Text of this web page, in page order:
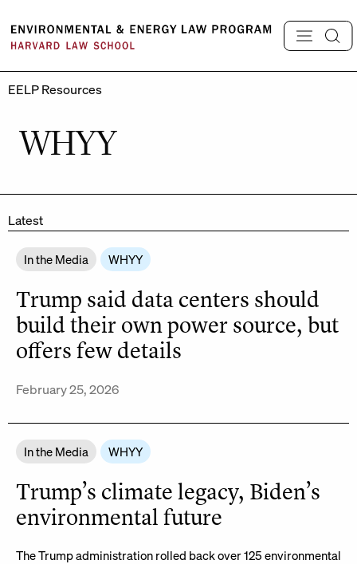
content
EELP Resources
WHYY
Latest
In the Media WHYY
Trump said data centers should
build their own power source, but
offers few details
February 25, 2026
In the Media WHYY
Trump’s climate legacy, Biden’s
environmental future
The Trump administration rolled back over 125 environmental